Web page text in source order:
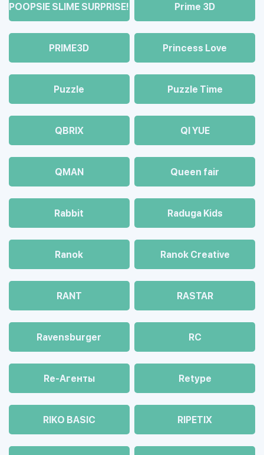
POOPSIE SLIME SURPRISE! Prime 3D
PRIME3D Princess Love
Puzzle Puzzle Time
QBRIX QI YUE
QMAN Queen fair
Rabbit Raduga Kids
Ranok Ranok Creative
RANT RASTAR
Ravensburger RC
Re-Агенты Retype
RIKO BASIC RIPETIX